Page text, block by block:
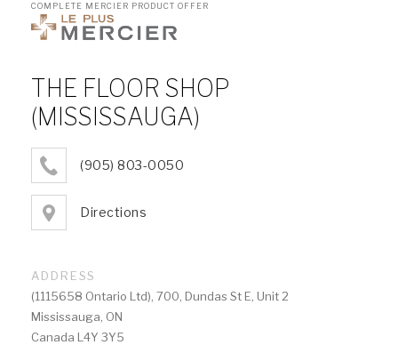
COMPLETE MERCIER PRODUCT OFFER
THE FLOOR SHOP
(MISSISSAUGA)
(905) 803-0050
Directions
ADDRESS
(1115658 Ontario Ltd), 700, Dundas St E, Unit 2
Mississauga, ON
Canada L4Y 3Y5